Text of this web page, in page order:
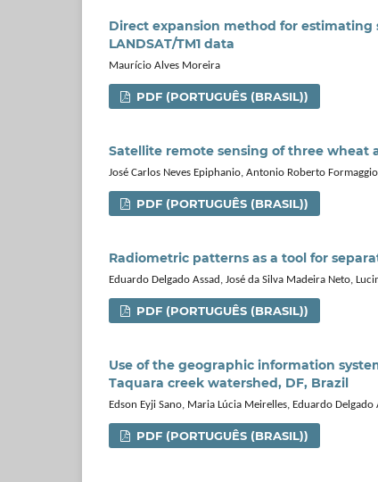
Direct expansion method for
LANDSAT/TM1 data
Maurício Alves Moreira
PDF (PORTUGUÊS (BRASIL))
Satellite remote sensing of three wheat
José Carlos Neves Epiphanio, Antonio Roberto Formaggio
PDF (PORTUGUÊS (BRASIL))
Radiometric patterns as a tool for
Eduardo Delgado Assad, José da Silva Madeira Neto,
PDF (PORTUGUÊS (BRASIL))
Use of the geographic information
Taquara creek watershed, DF, Brazil
Edson Eyji Sano, Maria Lúcia Meirelles, Eduardo
PDF (PORTUGUÊS (BRASIL))